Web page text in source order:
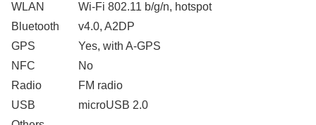
WLAN
Wi-Fi 802.11 b/g/n, hotspot
Bluetooth
v4.0, A2DP
GPS
Yes, with A-GPS
NFC
No
Radio
FM radio
USB
microUSB 2.0